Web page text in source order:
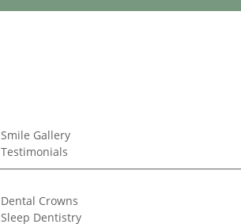
Smile Gallery
Testimonials
Dental Crowns
Sleep Dentistry